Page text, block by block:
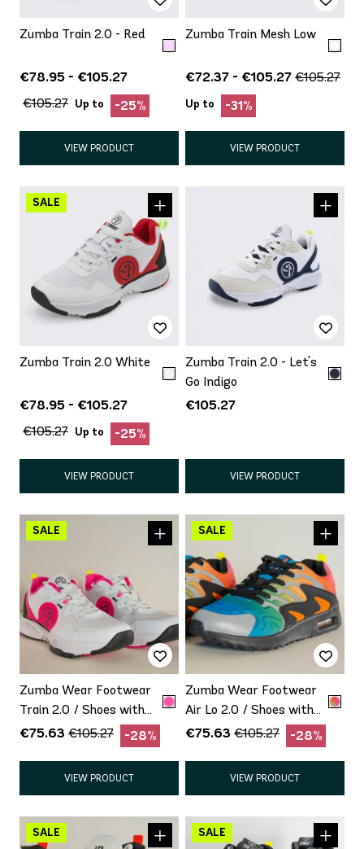
Zumba Train 2.0 - Red
€78.95 - €105.27
€105.27 Up to -25%
VIEW PRODUCT
Zumba Train Mesh Low
€72.37 - €105.27 €105.27
Up to -31%
VIEW PRODUCT
Zumba Train 2.0 White
€78.95 - €105.27
€105.27 Up to -25%
VIEW PRODUCT
Zumba Train 2.0 - Let's
Go Indigo
€105.27
VIEW PRODUCT
Zumba Wear Footwear
Train 2.0 / Shoes with
minor defect Promo
€75.63 €105.27 -28%
VIEW PRODUCT
Zumba Wear Footwear
Air Lo 2.0 / Shoes with
minor defect Promo
€75.63 €105.27 -28%
VIEW PRODUCT